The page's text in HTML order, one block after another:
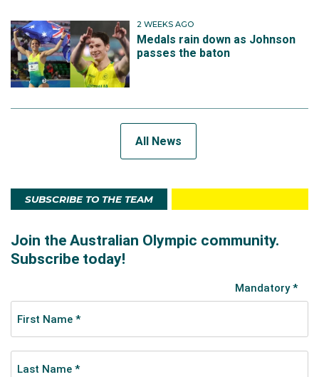
2 WEEKS AGO
Medals rain down as Johnson
passes the baton
All News
SUBSCRIBE TO THE TEAM